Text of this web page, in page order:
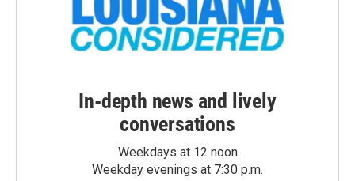
In-depth news and lively
conversations
Weekdays at 12 noon
Weekday evenings at 7:30 p.m.